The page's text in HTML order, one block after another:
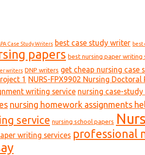
Case Study Writers best case study writer best
papers best nursing paper writing
writers DNP writers get cheap nursing case
1 NURS-FPX9902 Nursing Doctoral
writing service nursing case-
nursing homework assignments
service nursing school papers
writing services professional